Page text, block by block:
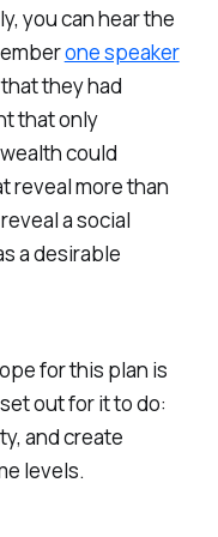
you can hear the
one speaker
they had
that only
could
reveal more than
a social
a desirable
for this plan is
out for it to do:
and create
levels.